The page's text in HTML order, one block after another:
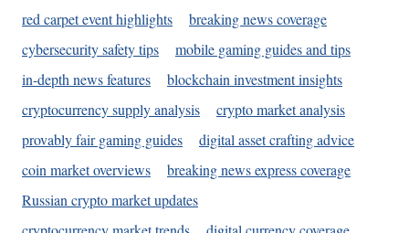
red carpet event highlights
breaking news coverage
cybersecurity safety tips
mobile gaming guides and tips
in-depth news features
blockchain investment insights
cryptocurrency supply analysis
crypto market analysis
provably fair gaming guides
digital asset crafting advice
coin market overviews
breaking news express coverage
Russian crypto market updates